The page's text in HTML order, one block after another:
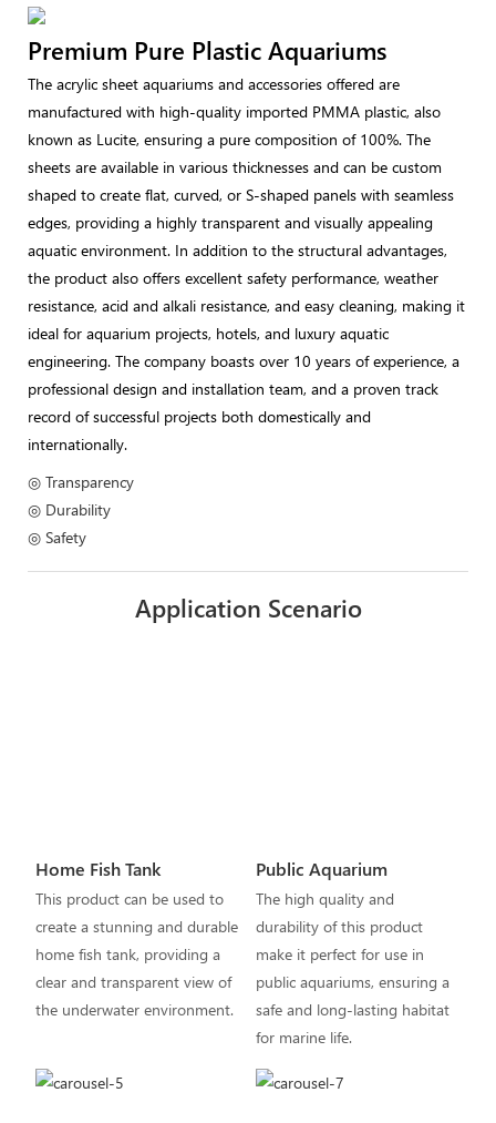
Premium Pure Plastic Aquariums
The acrylic sheet aquariums and accessories offered are
manufactured with high-quality imported PMMA plastic, also
known as Lucite, ensuring a pure composition of 100%. The
sheets are available in various thicknesses and can be custom
shaped to create flat, curved, or S-shaped panels with seamless
edges, providing a highly transparent and visually appealing
aquatic environment. In addition to the structural advantages,
the product also offers excellent safety performance, weather
resistance, acid and alkali resistance, and easy cleaning, making it
ideal for aquarium projects, hotels, and luxury aquatic
engineering. The company boasts over 10 years of experience, a
professional design and installation team, and a proven track
record of successful projects both domestically and
internationally.
◎ Transparency
◎ Durability
◎ Safety
Application Scenario
Home Fish Tank
This product can be used to
create a stunning and durable
home fish tank, providing a
clear and transparent view of
the underwater environment.
Public Aquarium
The high quality and
durability of this product
make it perfect for use in
public aquariums, ensuring a
safe and long-lasting habitat
for marine life.